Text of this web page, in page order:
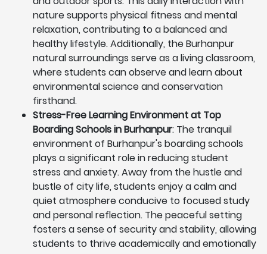
nature supports physical fitness and mental
relaxation, contributing to a balanced and
healthy lifestyle. Additionally, the Burhanpur
natural surroundings serve as a living classroom,
where students can observe and learn about
environmental science and conservation
firsthand.
Stress-Free Learning Environment at Top
Boarding Schools in Burhanpur: The tranquil
environment of Burhanpur's boarding schools
plays a significant role in reducing student
stress and anxiety. Away from the hustle and
bustle of city life, students enjoy a calm and
quiet atmosphere conducive to focused study
and personal reflection. The peaceful setting
fosters a sense of security and stability, allowing
students to thrive academically and emotionally